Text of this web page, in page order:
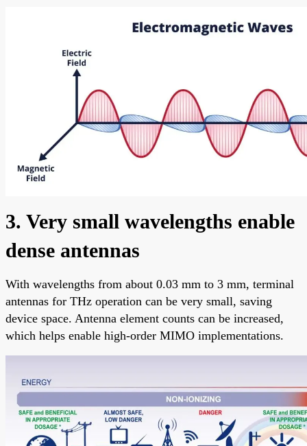
3. Very small wavelengths enable
dense antennas
With wavelengths from about 0.03 mm to 3 mm, terminal
antennas for THz operation can be very small, saving
device space. Antenna element counts can be increased,
which helps enable high-order MIMO implementations.